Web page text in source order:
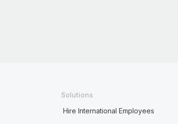
Solutions
Hire International Employees